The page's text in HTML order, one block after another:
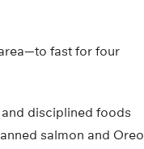
fast for four
disciplined foods
salmon and Oreo